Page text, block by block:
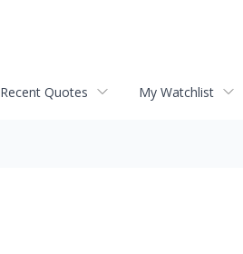
Recent Quotes My Watchlist